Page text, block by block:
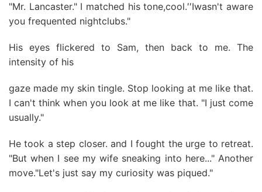
"Mr. Lancaster." I matched his tone,cool.′′Iwasn't aware
you frequented nightclubs."
His eyes flickered to Sam, then back to me. The
intensity of his
gaze made my skin tingle. Stop looking at me like that.
I can't think when you look at me like that. "I just come
usually."
He took a step closer. and I fought the urge to retreat.
"But when I see my wife sneaking into here..." Another
move."Let's just say my curiosity was piqued."